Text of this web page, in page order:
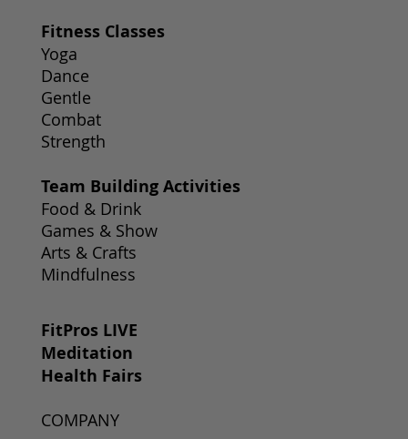
Team Building Activities
Food & Drink
Games & Show
Arts & Crafts
Mindfulness
FitPros LIVE
Meditation
Health Fairs
Fitness Classes
Yoga
Dance
Gentle
Combat
Strength
COMPANY